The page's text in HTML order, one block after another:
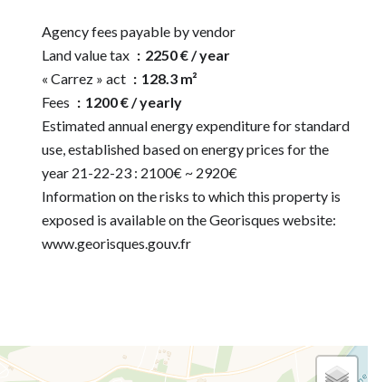
Agency fees payable by vendor
Land value tax
2250 € / year
« Carrez » act
128.3 m²
Fees
1200 € / yearly
Estimated annual energy expenditure for standard
use, established based on energy prices for the
year 21-22-23 : 2100€ ~ 2920€
Information on the risks to which this property is
exposed is available on the Georisques website:
www.georisques.gouv.fr